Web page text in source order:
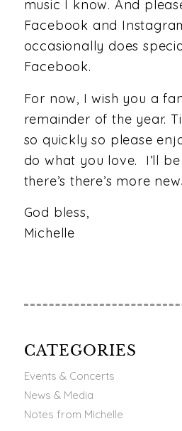
music I know. And
Facebook and
occasionally does
Facebook.
For now, I wish you a
remainder of the year.
so quickly so please
do what you love. I’ll
there’s there’s more
God bless,
Michelle
CATEGORIES
Events & Concerts
News & Media
Notes from Michelle